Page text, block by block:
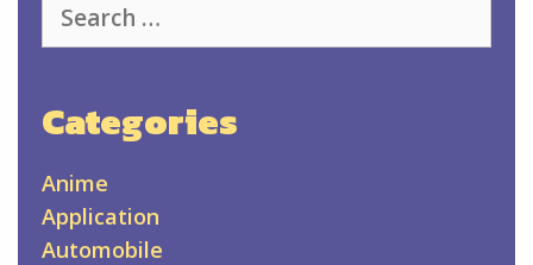
for:
Categories
Anime
Application
Automobile